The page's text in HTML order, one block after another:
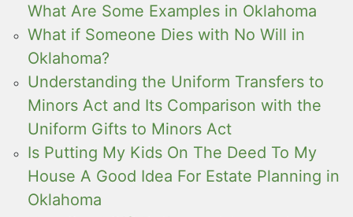
What Are Some Examples in Oklahoma
What if Someone Dies with No Will in
Oklahoma?
Understanding the Uniform Transfers to
Minors Act and Its Comparison with the
Uniform Gifts to Minors Act
Is Putting My Kids On The Deed To My
House A Good Idea For Estate Planning in
Oklahoma